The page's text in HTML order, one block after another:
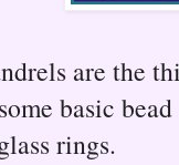
are the
basic
rings.